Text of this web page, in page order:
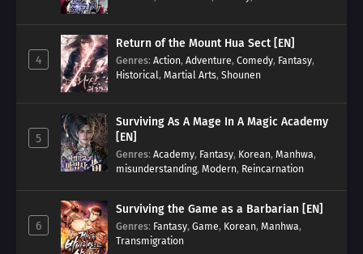
4
Return of the Mount Hua Sect [EN]
Genres: Action, Adventure, Comedy, Fantasy,
Historical, Martial Arts, Shounen
5
Surviving As A Mage In A Magic Academy
[EN]
Genres: Academy, Fantasy, Korean, Manhwa,
misunderstanding, Modern, Reincarnation
6
Surviving the Game as a Barbarian [EN]
Genres: Fantasy, Game, Korean, Manhwa,
Transmigration